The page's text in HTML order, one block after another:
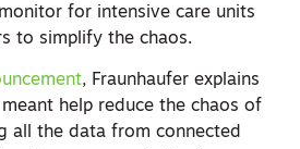
for intensive care units
to simplify the chaos.
, Fraunhaufer explains
help reduce the chaos of
all the data from connected